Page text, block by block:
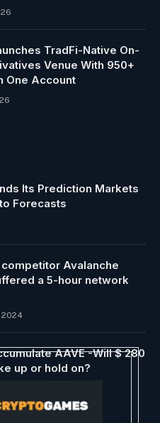
TradFi-Native On-
Venue With 950+
One Account
Its Prediction Markets
Forecasts
competitor Avalanche
a 5-hour network
2024
AAVE -Will $ 280
up or hold on?